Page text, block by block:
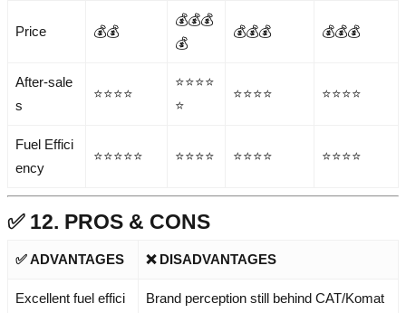
Price 💰💰
💰💰💰
💰
💰💰💰 💰💰💰
After-sale
s
⭐⭐⭐⭐
⭐⭐⭐⭐
⭐
⭐⭐⭐⭐ ⭐⭐⭐⭐
Fuel Effici
ency
⭐⭐⭐⭐⭐ ⭐⭐⭐⭐ ⭐⭐⭐⭐ ⭐⭐⭐⭐
✅ 12. PROS & CONS
✅ ADVANTAGES ❌ DISADVANTAGES
Excellent fuel effici
Brand perception still behind CAT/Komat